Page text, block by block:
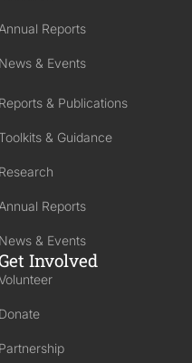
Annual Reports
News & Events
Reports & Publications
Toolkits & Guidance
Research
Annual Reports
News & Events
Involved
Donate
Partnership